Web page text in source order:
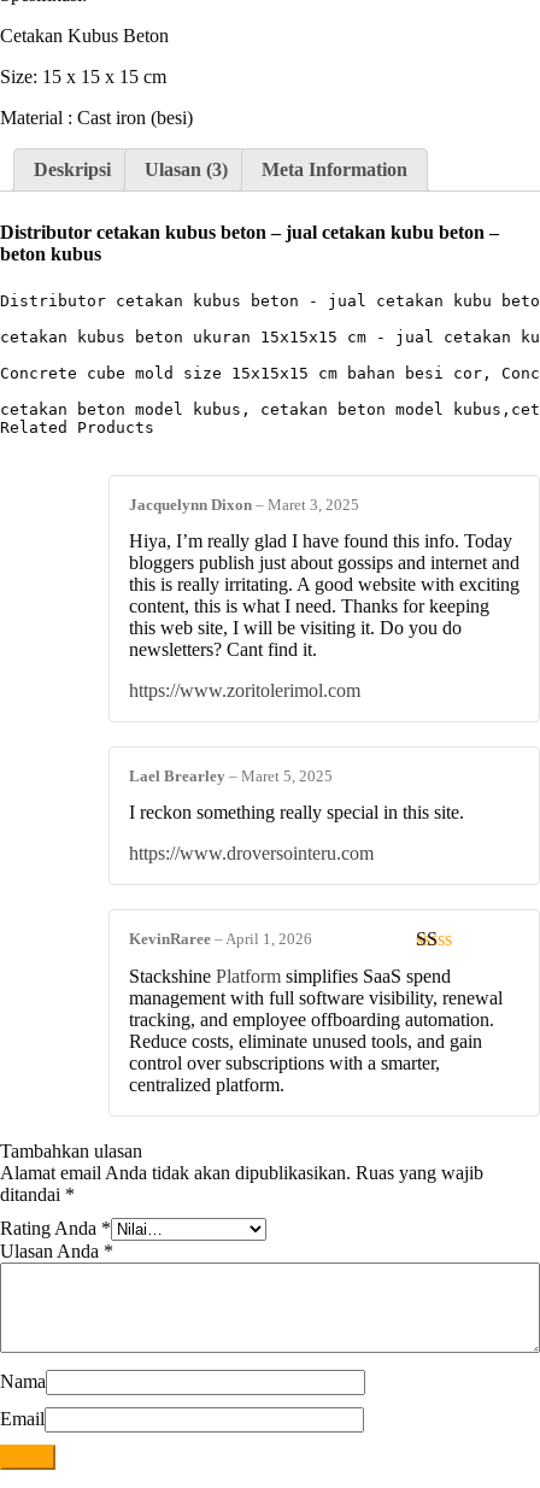
Cetakan Kubus Beton
Size: 15 x 15 x 15 cm
Material : Cast iron (besi)
Deskripsi Ulasan (3) Meta Information
Distributor cetakan kubus beton – jual cetakan kubu beton –
beton kubus
Distributor cetakan kubus beton - jual cetakan kubu
cetakan kubus beton ukuran 15x15x15 cm - jual cetakan
Concrete cube mold size 15x15x15 cm bahan besi cor,
cetakan beton model kubus, cetakan beton model
Related Products
Jacquelynn Dixon – Maret 3, 2025
Hiya, I’m really glad I have found this info. Today
bloggers publish just about gossips and internet and
this is really irritating. A good website with exciting
content, this is what I need. Thanks for keeping
this web site, I will be visiting it. Do you do
newsletters? Cant find it.
https://www.zoritolerimol.com
Lael Brearley – Maret 5, 2025
I reckon something really special in this site.
https://www.droversointeru.com
Dinilai
1
dari
5
KevinRaree –April 1, 2026
Stackshine Platform simplifies SaaS spend
management with full software visibility, renewal
tracking, and employee offboarding automation.
Reduce costs, eliminate unused tools, and gain
control over subscriptions with a smarter,
centralized platform.
Tambahkan ulasan
Alamat email Anda tidak akan dipublikasikan. Ruas yang wajib
ditandai *
Rating Anda *
Ulasan Anda *
Nama
Email